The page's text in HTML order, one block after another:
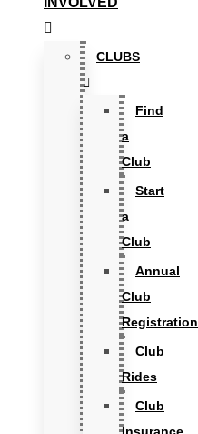
CLUBS
Find
a
Club
Start
a
Club
Annual
Club
Registration
Club
Rides
Club